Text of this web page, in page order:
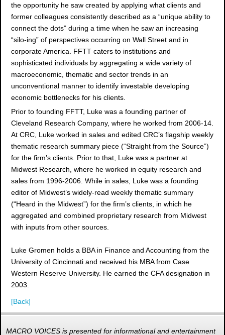
the opportunity he saw created by applying what clients and
former colleagues consistently described as a “unique ability to
connect the dots” during a time when he saw an increasing
“silo-ing” of perspectives occurring on Wall Street and in
corporate America. FFTT caters to institutions and
sophisticated individuals by aggregating a wide variety of
macroeconomic, thematic and sector trends in an
unconventional manner to identify investable developing
economic bottlenecks for his clients.
Prior to founding FFTT, Luke was a founding partner of
Cleveland Research Company, where he worked from 2006-14.
At CRC, Luke worked in sales and edited CRC’s flagship weekly
thematic research summary piece (“Straight from the Source”)
for the firm’s clients. Prior to that, Luke was a partner at
Midwest Research, where he worked in equity research and
sales from 1996-2006. While in sales, Luke was a founding
editor of Midwest’s widely-read weekly thematic summary
(“Heard in the Midwest”) for the firm’s clients, in which he
aggregated and combined proprietary research from Midwest
with inputs from other sources.
Luke Gromen holds a BBA in Finance and Accounting from the
University of Cincinnati and received his MBA from Case
Western Reserve University. He earned the CFA designation in
2003.
[Back]
MACRO VOICES is presented for informational and entertainment